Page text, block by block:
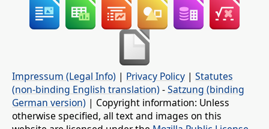
Impressum (Legal Info) | Privacy Policy | Statutes
(non-binding English translation) -Satzung (binding
German version) | Copyright information: Unless
otherwise specified, all text and images on this